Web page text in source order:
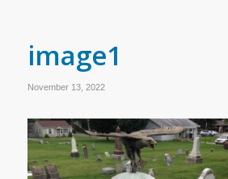
image1
November 13, 2022